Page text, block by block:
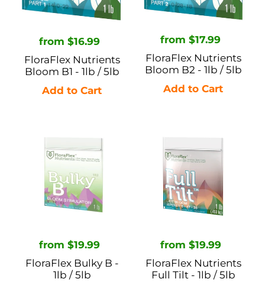
5lb
Regular
price
from $16.99
FloraFlex Nutrients
Bloom B1 - 1lb / 5lb
5lb
Regular
price
from $17.99
FloraFlex Nutrients
Bloom B2 - 1lb / 5lb
Regular
price
from $19.99
FloraFlex Bulky B -
1lb / 5lb
Regular
price
from $19.99
FloraFlex Nutrients
Full Tilt - 1lb / 5lb